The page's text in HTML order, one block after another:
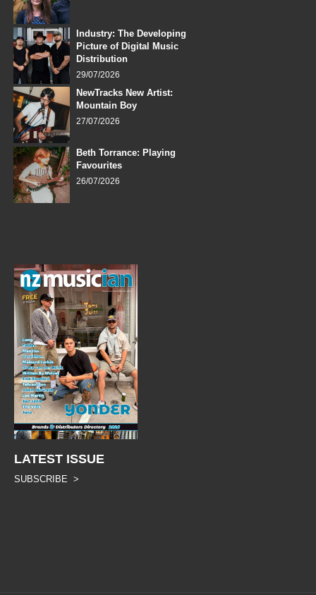
Industry: The Developing
Picture of Digital Music
Distribution
29/07/2026
NewTracks New Artist:
Mountain Boy
27/07/2026
Beth Torrance: Playing
Favourites
26/07/2026
LATEST ISSUE
SUBSCRIBE >